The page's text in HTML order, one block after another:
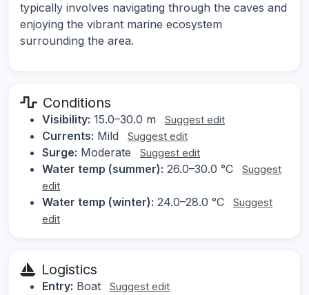
typically involves navigating through the caves and
enjoying the vibrant marine ecosystem
surrounding the area.
Conditions
Visibility: 15.0–30.0 m Suggest edit
Currents: Mild Suggest edit
Surge: Moderate Suggest edit
Water temp (summer): 26.0–30.0 °C
Suggest
edit
Water temp (winter): 24.0–28.0 °C
Suggest
edit
Logistics
Entry: Boat Suggest edit